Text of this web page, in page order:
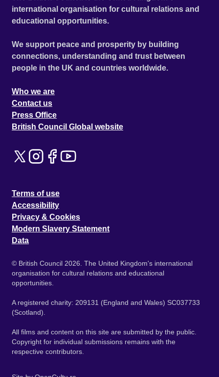
international organisation for cultural relations and
educational opportunities.
We support peace and prosperity by building
connections, understanding and trust between
people in the UK and countries worldwide.
Who we are
Contact us
Press Office
British Council Global website
Terms of use
Accessibility
Privacy & Cookies
Modern Slavery Statement
Data
© British Council 2026. The United Kingdom's international
organisation for cultural relations and educational
opportunities.
A registered charity: 209131 (England and Wales) SC037733
(Scotland).
All films and content on this site are submitted by the public.
Copyright for individual submissions remains with the
respective contributors.